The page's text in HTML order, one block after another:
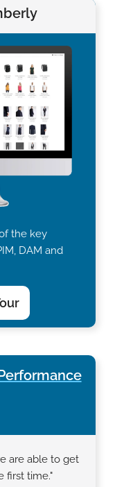
the key
DAM and
are able to get
first time."